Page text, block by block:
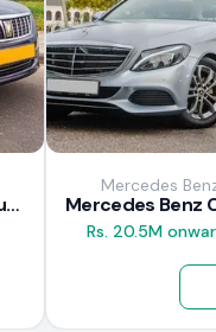
Toyota Premio G Superior 2018 Review
Mercedes
Rs. 20.5M